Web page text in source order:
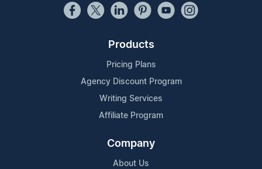
Products
Pricing Plans
Agency Discount Program
Writing Services
Affiliate Program
Company
About Us